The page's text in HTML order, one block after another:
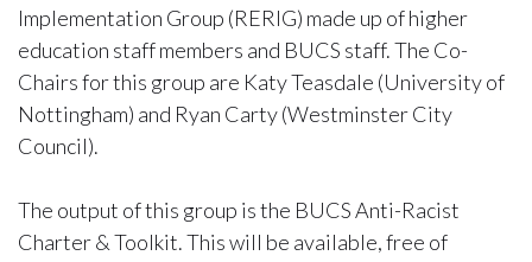
Implementation Group (RERIG) made up of higher
education staff members and BUCS staff. The Co-
Chairs for this group are Katy Teasdale (University of
Nottingham) and Ryan Carty (Westminster City
Council).
The output of this group is the BUCS Anti-Racist
Charter & Toolkit. This will be available, free of